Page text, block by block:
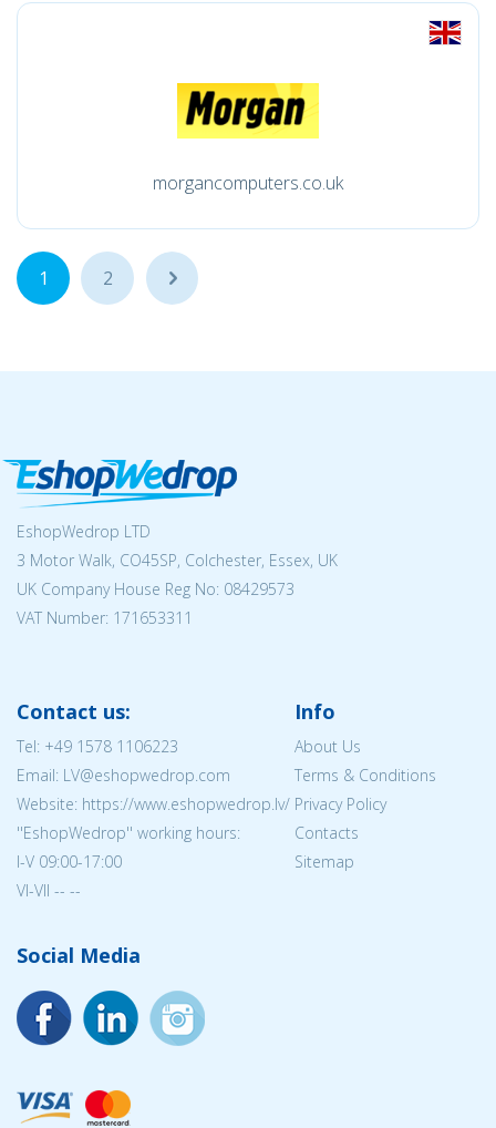
morgancomputers.co.uk
1 2 ...
EshopWedrop LTD
3 Motor Walk, CO45SP, Colchester, Essex, UK
UK Company House Reg No: 08429573
VAT Number: 171653311
Contact us:
Tel: +49 1578 1106223
Email: LV@eshopwedrop.com
Website: https://www.eshopwedrop.lv/
''EshopWedrop'' working hours:
I-V 09:00-17:00
VI-VII -- --
Info
About Us
Terms & Conditions
Privacy Policy
Contacts
Sitemap
Social Media